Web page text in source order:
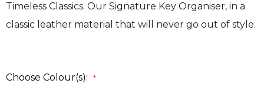
Timeless Classics. Our Signature Key Organiser, in a
classic leather material that will never go out of style.
Choose Colour(s): *